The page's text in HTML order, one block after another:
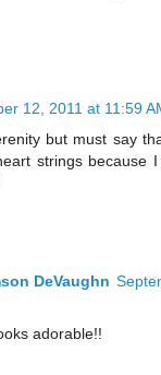
12, 2011 at 11:59
but must say
strings because
DeVaughn
adorable!!